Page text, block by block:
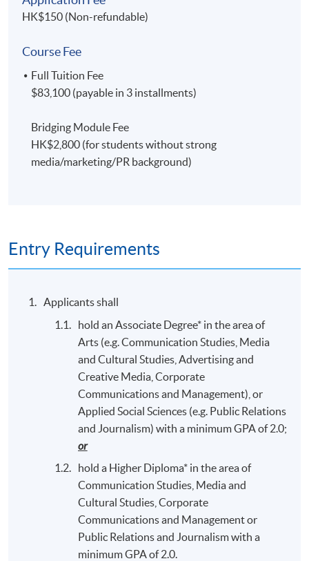
HK$150 (Non-refundable)
Course Fee
Full Tuition Fee
$83,100 (payable in 3 installments)
Bridging Module Fee
HK$2,800 (for students without strong
media/marketing/PR background)
Entry Requirements
Applicants shall
hold an Associate Degree* in the area of
Arts (e.g. Communication Studies, Media
and Cultural Studies, Advertising and
Creative Media, Corporate
Communications and Management), or
Applied Social Sciences (e.g. Public Relations
and Journalism) with a minimum GPA of 2.0;
or
hold a Higher Diploma* in the area of
Communication Studies, Media and
Cultural Studies, Corporate
Communications and Management or
Public Relations and Journalism with a
minimum GPA of 2.0.